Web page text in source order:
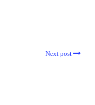
Next post